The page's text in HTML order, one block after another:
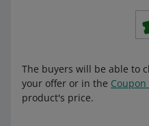
The buyers will be able to
your offer or in the
product's price.